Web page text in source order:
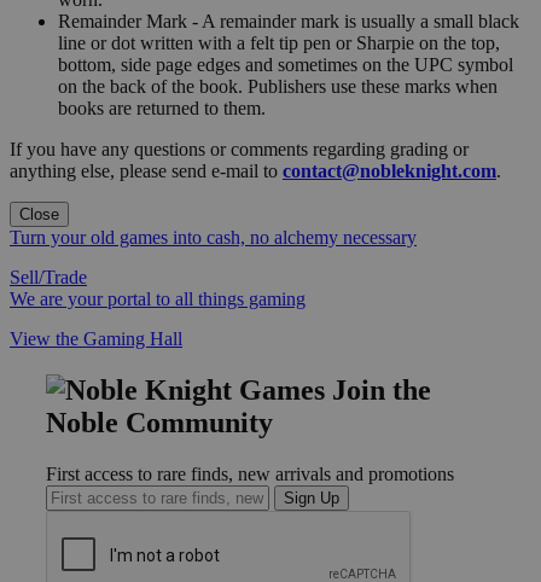
Remainder Mark - A remainder mark is usually a small black
line or dot written with a felt tip pen or Sharpie on the top,
bottom, side page edges and sometimes on the UPC symbol
on the back of the book. Publishers use these marks when
books are returned to them.
If you have any questions or comments regarding grading or
anything else, please send e-mail to contact@nobleknight.com.
Close
Turn your old games into cash, no alchemy necessary
Sell/Trade
We are your portal to all things gaming
View the Gaming Hall
Join the
Noble Community
First access to rare finds, new arrivals and promotions
Sign Up